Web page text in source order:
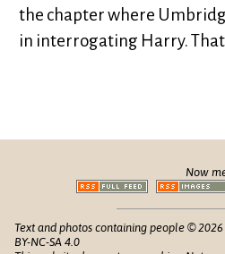
the chapter where
in interrogating Harry.
Now
Text and photos containing people ©
BY-NC-SA 4.0